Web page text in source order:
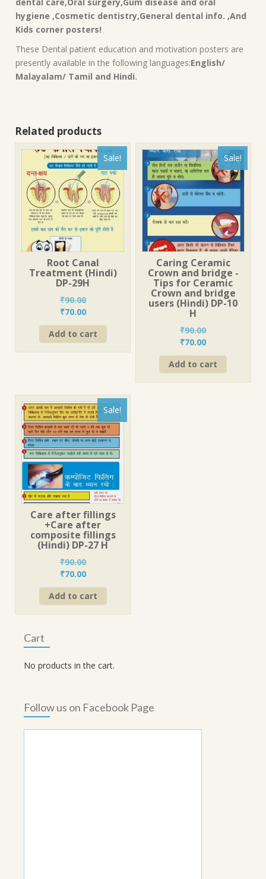
hygiene ,Cosmetic dentistry,General dental info. ,And
Kids corner posters!
These Dental patient education and motivation posters are
presently available in the following languages:English/
Malayalam/ Tamil and Hindi.
Related products
Sale!
Root Canal
Treatment (Hindi)
DP-29H
₹90.00
Original
price
was:
₹90.00.
₹70.00Current
price
is:
₹70.00.
Add to cart
Sale!
Caring Ceramic
Crown and bridge -
Tips for Ceramic
Crown and bridge
users (Hindi) DP-10
H
₹90.00
Original
price
was:
₹90.00.
₹70.00Current
price
is:
₹70.00.
Add to cart
Sale!
Care after fillings
+Care after
composite fillings
(Hindi) DP-27 H
₹90.00
Original
price
was:
₹90.00.
₹70.00Current
price
is:
₹70.00.
Add to cart
Cart
No products in the cart.
Follow us on Facebook Page